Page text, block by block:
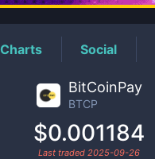
Charts Social
BitCoinPay
BTCP
$0.001184
Last traded 2025-09-26